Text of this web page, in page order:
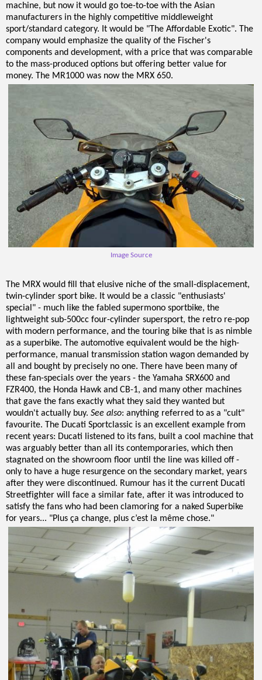
machine, but now it would go toe-to-toe with the Asian
manufacturers in the highly competitive middleweight
sport/standard category. It would be "The Affordable Exotic". The
company would emphasize the quality of the Fischer's
components and development, with a price that was comparable
to the mass-produced options but offering better value for
money. The MR1000 was now the MRX 650.
Image Source
The MRX would fill that elusive niche of the small-displacement,
twin-cylinder sport bike. It would be a classic "enthusiasts'
special" - much like the fabled supermono sportbike, the
lightweight sub-500cc four-cylinder supersport, the retro re-pop
with modern performance, and the touring bike that is as nimble
as a superbike. The automotive equivalent would be the high-
performance, manual transmission station wagon demanded by
all and bought by precisely no one. There have been many of
these fan-specials over the years - the Yamaha SRX600 and
FZR400, the Honda Hawk and CB-1, and many other machines
that gave the fans exactly what they said they wanted but
wouldn't actually buy. See also: anything referred to as a "cult"
favourite. The Ducati Sportclassic is an excellent example from
recent years: Ducati listened to its fans, built a cool machine that
was arguably better than all its contemporaries, which then
stagnated on the showroom floor until the line was killed off -
only to have a huge resurgence on the secondary market, years
after they were discontinued. Rumour has it the current Ducati
Streetfighter will face a similar fate, after it was introduced to
satisfy the fans who had been clamoring for a naked Superbike
for years... "Plus ça change, plus c’est la même chose."